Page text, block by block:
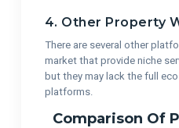
4. Other Property
There are several other
market that provide niche
but they may lack the full
platforms.
Comparison Of